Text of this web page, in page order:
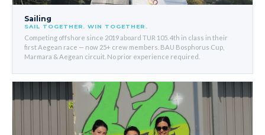
Sailing
SAIL TOGETHER. WIN TOGETHER.
Competing offshore since 2019 aboard TUR 105. 4th in class in their
first Aegean race — now 25+ crew members. BAU Bosphorus Cup,
Marmara & Aegean circuit. No prior experience required.